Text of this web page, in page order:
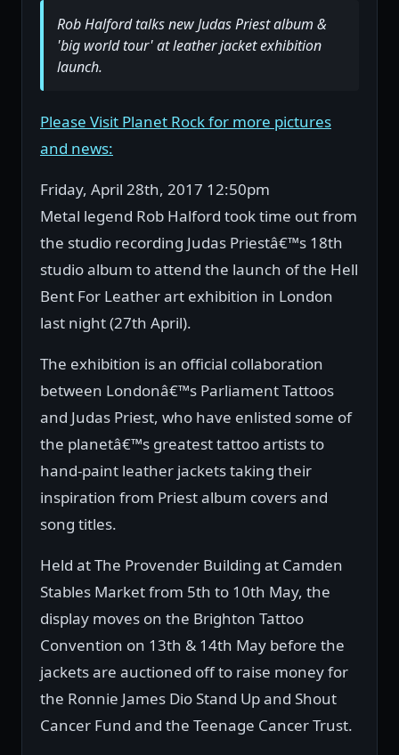
Rob Halford talks new Judas Priest album &
'big world tour' at leather jacket exhibition
launch.
Please Visit Planet Rock for more pictures
and news:
Friday, April 28th, 2017 12:50pm
Metal legend Rob Halford took time out from
the studio recording Judas Priestâ€™s 18th
studio album to attend the launch of the Hell
Bent For Leather art exhibition in London
last night (27th April).
The exhibition is an official collaboration
between Londonâ€™s Parliament Tattoos
and Judas Priest, who have enlisted some of
the planetâ€™s greatest tattoo artists to
hand-paint leather jackets taking their
inspiration from Priest album covers and
song titles.
Held at The Provender Building at Camden
Stables Market from 5th to 10th May, the
display moves on the Brighton Tattoo
Convention on 13th & 14th May before the
jackets are auctioned off to raise money for
the Ronnie James Dio Stand Up and Shout
Cancer Fund and the Teenage Cancer Trust.